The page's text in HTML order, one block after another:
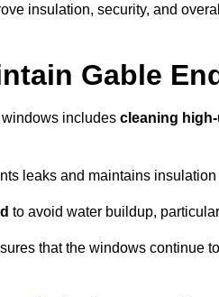
insulation, security, and
Gable
includes cleaning
leaks and maintains insulation
to avoid water buildup,
that the windows continue